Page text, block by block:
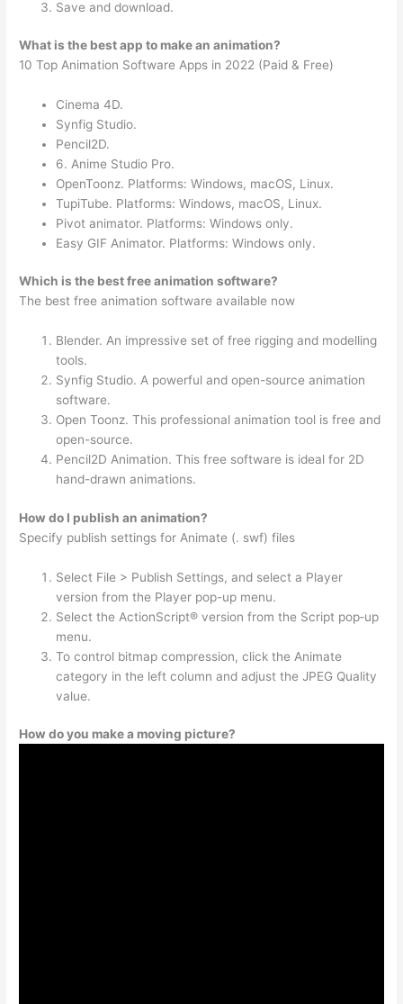
Save and download.
What is the best app to make an animation?
10 Top Animation Software Apps in 2022 (Paid & Free)
Cinema 4D.
Synfig Studio.
Pencil2D.
6. Anime Studio Pro.
OpenToonz. Platforms: Windows, macOS, Linux.
TupiTube. Platforms: Windows, macOS, Linux.
Pivot animator. Platforms: Windows only.
Easy GIF Animator. Platforms: Windows only.
Which is the best free animation software?
The best free animation software available now
Blender. An impressive set of free rigging and modelling
tools.
Synfig Studio. A powerful and open-source animation
software.
Open Toonz. This professional animation tool is free and
open-source.
Pencil2D Animation. This free software is ideal for 2D
hand-drawn animations.
How do I publish an animation?
Specify publish settings for Animate (. swf) files
Select File > Publish Settings, and select a Player
version from the Player pop-up menu.
Select the ActionScript® version from the Script pop‑up
menu.
To control bitmap compression, click the Animate
category in the left column and adjust the JPEG Quality
value.
How do you make a moving picture?